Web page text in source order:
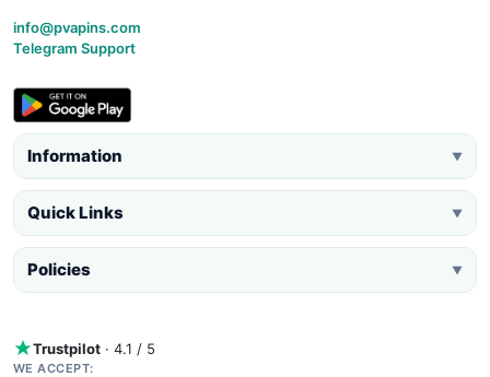
info@pvapins.com
Telegram Support
Information ▼
Quick Links ▼
Policies ▼
Trustpilot · 4.1 / 5
WE ACCEPT: